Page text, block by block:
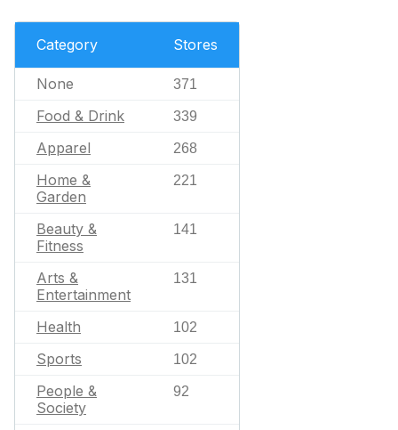
Category Stores
None 371
Food & Drink 339
Apparel 268
Home &
Garden
221
Beauty &
Fitness
141
Arts &
Entertainment
131
Health 102
Sports 102
People &
Society
92